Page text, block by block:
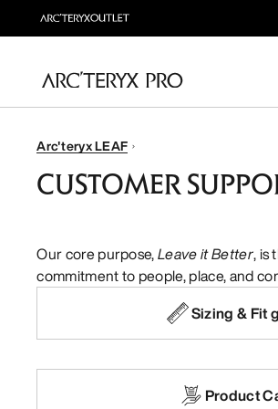
Arc'teryx LEAF
CUSTOMER
Our core purpose,Leave it Better, is
commitment to people, place, and
Sizing & Fit
Product